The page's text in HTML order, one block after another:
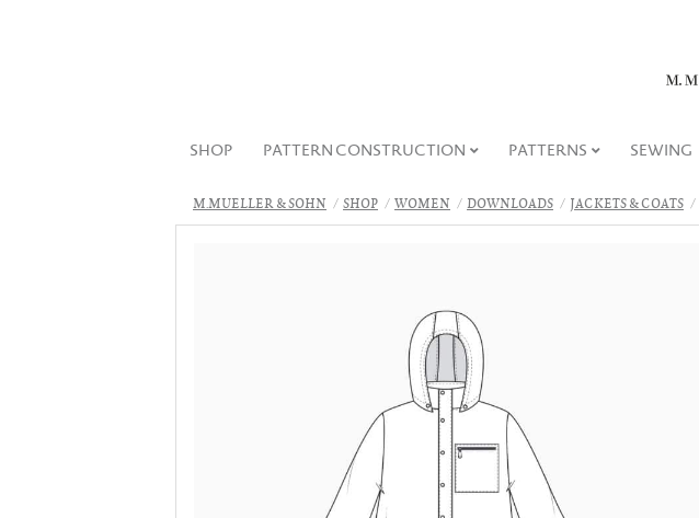
SHOP PATTERN CONSTRUCTION PATTERNS SEWING
M.MUELLER & SOHN SHOP WOMEN DOWNLOADS JACKETS & COATS